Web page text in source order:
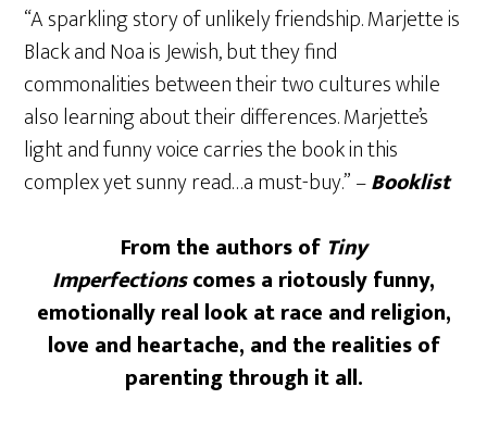
“A sparkling story of unlikely friendship. Marjette is
Black and Noa is Jewish, but they find
commonalities between their two cultures while
also learning about their differences. Marjette’s
light and funny voice carries the book in this
complex yet sunny read…a must-buy.” –Booklist
From the authors of Tiny
Imperfectionscomes a riotously funny,
emotionally real look at race and religion,
love and heartache, and the realities of
parenting through it all.